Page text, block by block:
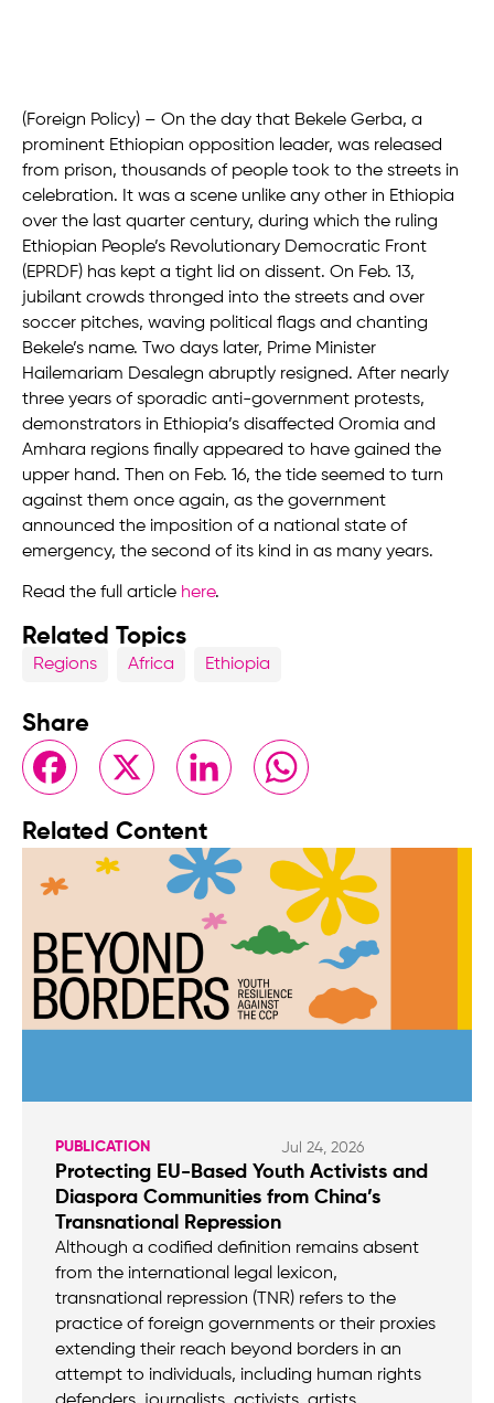
(Foreign Policy) – On the day that Bekele Gerba, a
prominent Ethiopian opposition leader, was released
from prison, thousands of people took to the streets in
celebration. It was a scene unlike any other in Ethiopia
over the last quarter century, during which the ruling
Ethiopian People’s Revolutionary Democratic Front
(EPRDF) has kept a tight lid on dissent. On Feb. 13,
jubilant crowds thronged into the streets and over
soccer pitches, waving political flags and chanting
Bekele’s name. Two days later, Prime Minister
Hailemariam Desalegn abruptly resigned. After nearly
three years of sporadic anti-government protests,
demonstrators in Ethiopia’s disaffected Oromia and
Amhara regions finally appeared to have gained the
upper hand. Then on Feb. 16, the tide seemed to turn
against them once again, as the government
announced the imposition of a national state of
emergency, the second of its kind in as many years.
Read the full article here.
Related Topics
Regions Africa Ethiopia
Share
FacebookX LinkedIn WhatsApp
Related Content
PUBLICATION Jul 24, 2026
Protecting EU-Based Youth Activists and
Diaspora Communities from China’s
Transnational Repression
Although a codified definition remains absent
from the international legal lexicon,
transnational repression (TNR) refers to the
practice of foreign governments or their proxies
extending their reach beyond borders in an
attempt to individuals, including human rights